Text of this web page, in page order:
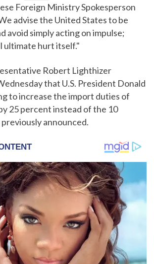
Foreign Ministry Spokesperson
advise the United States to be
avoid simply acting on impulse;
ultimate hurt itself."
Robert Lighthizer
that U.S. President Donald
to increase the import duties of
25 percent instead of the 10
announced.